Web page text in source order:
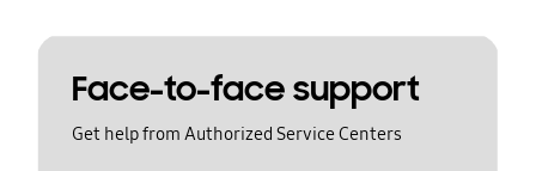
Face-to-face support
Get help from Authorized Service Centers